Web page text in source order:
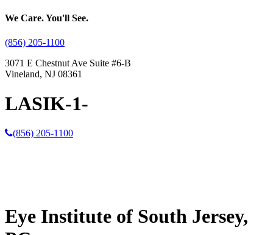
We Care. You'll See.
(856) 205-1100
3071 E Chestnut Ave Suite #6-B
Vineland, NJ 08361
LASIK-1-
(856) 205-1100
Eye Institute of South Jersey,